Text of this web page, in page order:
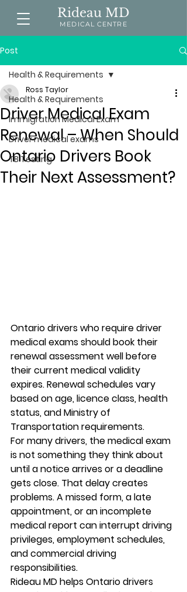
Rideau MD
MEDICAL CENTRE
Post
Health & Requirements
Immigration Medical Exam
Driver medical exams
TB Testing
Health & Requirements
Driver Medical Exam
Renewal – When Should
Ontario Drivers Book
Their Next Assessment?
Ross Taylor
Ontario drivers who require driver
medical exams should book their
renewal assessment well before
their current medical validity
expires. Renewal schedules vary
based on age, licence class, health
status, and Ministry of
Transportation requirements.
For many drivers, the medical exam
is not something they think about
until a notice arrives or a deadline
gets close. That delay creates
problems. A missed form, a late
appointment, or an incomplete
medical report can interrupt driving
privileges, employment schedules,
and commercial driving
responsibilities.
Rideau MD helps Ontario drivers